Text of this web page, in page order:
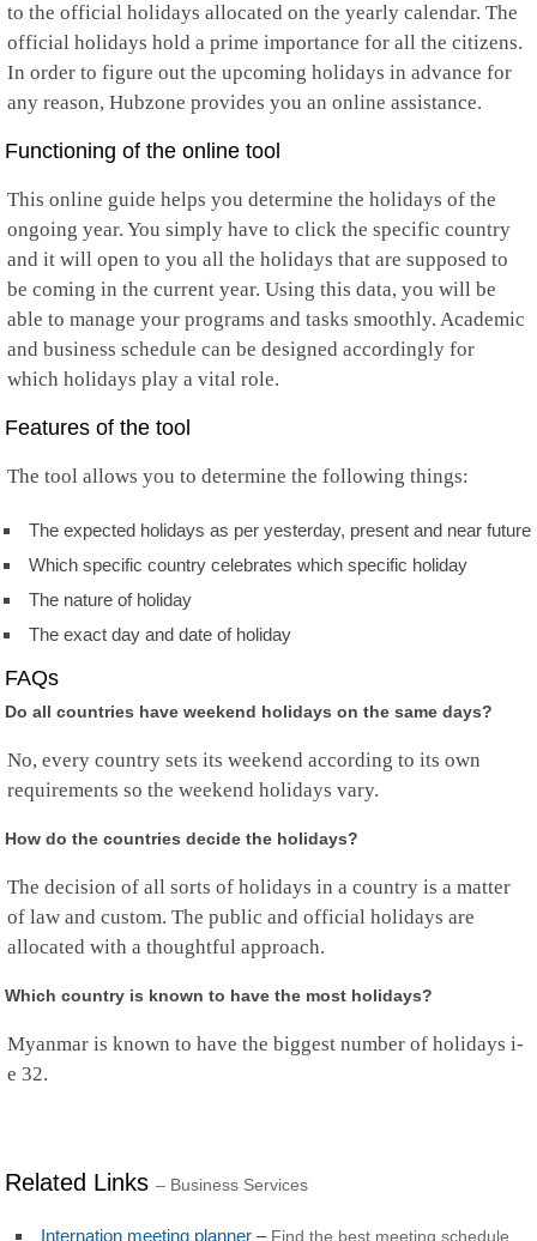
Montenegro
Montserrat
Mozambique
Myanmar
Nauru
Netherlands
Netherlands Antilles
New Caledonia
New Zealand
Nicaragua
Niger
Nigeria
Niue
Norfolk Island
North Korea
Norway
Palau
Palestine
Papua New Guinea
Paraguay
Philippines
Pitcairn
Portugal
Puerto Rico
Qatar
Reunion
Russia
Rwanda
Saint Barthelemy
Saint Kitts and Nevis
Saint Martin
St.Pierre and Miquelon
Saudi Arabia
Serbia
to the official holidays allocated on the yearly calendar. The
official holidays hold a prime importance for all the citizens.
In order to figure out the upcoming holidays in advance for
any reason, Hubzone provides you an online assistance.
Functioning of the online tool
This online guide helps you determine the holidays of the
ongoing year. You simply have to click the specific country
and it will open to you all the holidays that are supposed to
be coming in the current year. Using this data, you will be
able to manage your programs and tasks smoothly. Academic
and business schedule can be designed accordingly for
which holidays play a vital role.
Features of the tool
The tool allows you to determine the following things:
The expected holidays as per yesterday, present and near future
Which specific country celebrates which specific holiday
The nature of holiday
The exact day and date of holiday
FAQs
Do all countries have weekend holidays on the same days?
No, every country sets its weekend according to its own
requirements so the weekend holidays vary.
How do the countries decide the holidays?
The decision of all sorts of holidays in a country is a matter
of law and custom. The public and official holidays are
allocated with a thoughtful approach.
Which country is known to have the most holidays?
Myanmar is known to have the biggest number of holidays i-
e 32.
Related Links – Business Services
Internation meeting planner – Find the best meeting schedule